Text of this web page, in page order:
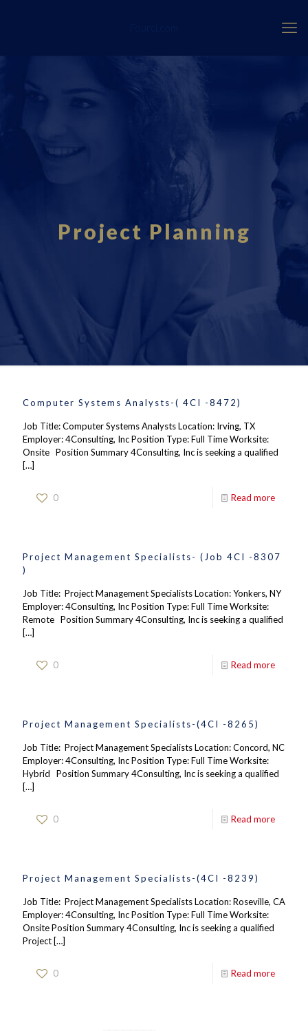
Project Planning
Computer Systems Analysts-( 4CI -8472)
Job Title: Computer Systems Analysts Location: Irving, TX
Employer: 4Consulting, Inc Position Type: Full Time Worksite:
Onsite Position Summary 4Consulting, Inc is seeking a qualified
[…]
0 Read more
Project Management Specialists- (Job 4CI -8307
)
Job Title: Project Management Specialists Location: Yonkers, NY
Employer: 4Consulting, Inc Position Type: Full Time Worksite:
Remote Position Summary 4Consulting, Inc is seeking a qualified
[…]
0 Read more
Project Management Specialists-(4CI -8265)
Job Title: Project Management Specialists Location: Concord, NC
Employer: 4Consulting, Inc Position Type: Full Time Worksite:
Hybrid Position Summary 4Consulting, Inc is seeking a qualified
[…]
0 Read more
Project Management Specialists-(4CI -8239)
Job Title: Project Management Specialists Location: Roseville, CA
Employer: 4Consulting, Inc Position Type: Full Time Worksite:
Onsite Position Summary 4Consulting, Inc is seeking a qualified
Project […]
0 Read more